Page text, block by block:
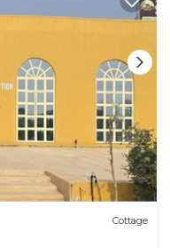
Cottage